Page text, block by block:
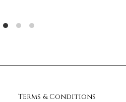
Terms & Conditions